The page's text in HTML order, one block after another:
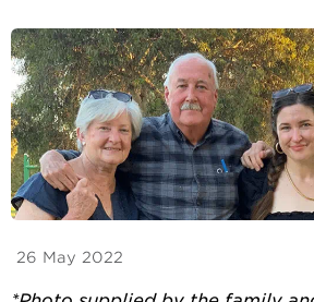
26 May 2022